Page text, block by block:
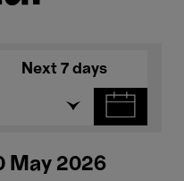
Next 7 days
May 2026